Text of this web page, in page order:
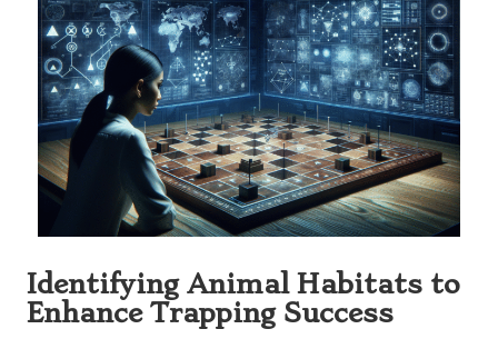
Identifying Animal Habitats to
Enhance Trapping Success